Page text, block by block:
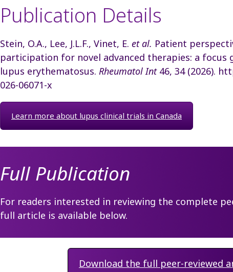
Publication Details
Stein, O.A., Lee, J.L.F., Vinet, E. et al. Patient
participation for novel advanced therapies: a focus
lupus erythematosus. Rheumatol Int46, 34 (2026).
026-06071-x
Learn more about lupus clinical trials in Canada
Full Publication
For readers interested in reviewing the complete
full article is available below.
Download the full peer-reviewed